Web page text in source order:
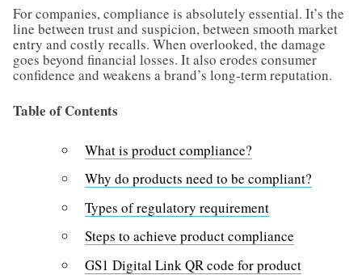
For companies, compliance is absolutely essential. It’s the
line between trust and suspicion, between smooth market
entry and costly recalls. When overlooked, the damage
goes beyond financial losses. It also erodes consumer
confidence and weakens a brand’s long-term reputation.
Table of Contents
What is product compliance?
Why do products need to be compliant?
Types of regulatory requirement
Steps to achieve product compliance
GS1 Digital Link QR code for product